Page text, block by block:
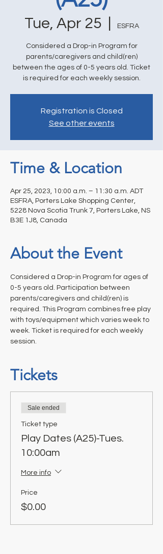
Tue, Apr 25 ESFRA
Considered a Drop-in Program for
parents/caregivers and child(ren)
between the ages of 0-5 years old. Ticket
is required for each weekly session.
Registration is Closed
See other events
Time & Location
Apr 25, 2023, 10:00 a.m. – 11:30 a.m. ADT
ESFRA, Porters Lake Shopping Center,
5228 Nova Scotia Trunk 7, Porters Lake, NS
B3E 1J8, Canada
About the Event
Considered a Drop-in Program for ages of
0-5 years old. Participation between
parents/caregivers and child(ren) is
required. This Program combines free play
with toys/equipment which varies week to
week. Ticket is required for each weekly
session.
Tickets
Sale ended
Ticket type
Play Dates (A25)-Tues.
10:00am
More info
Price
$0.00